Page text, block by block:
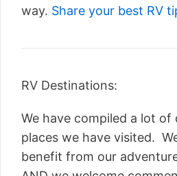
way. Share your best RV
RV Destinations:
We have compiled a lot
places we have visited.
benefit from our